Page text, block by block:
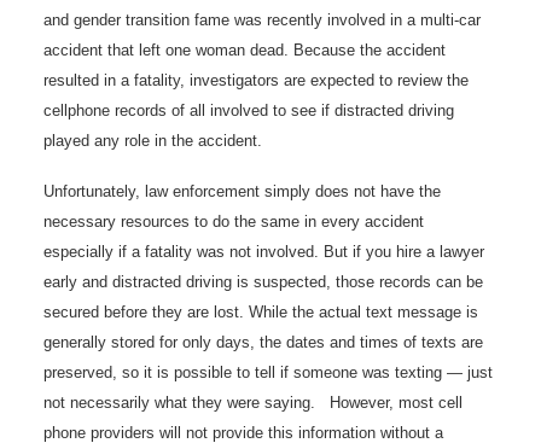
and gender transition fame was recently involved in a multi-car
accident that left one woman dead. Because the accident
resulted in a fatality, investigators are expected to review the
cellphone records of all involved to see if distracted driving
played any role in the accident.
Unfortunately, law enforcement simply does not have the
necessary resources to do the same in every accident
especially if a fatality was not involved. But if you hire a lawyer
early and distracted driving is suspected, those records can be
secured before they are lost. While the actual text message is
generally stored for only days, the dates and times of texts are
preserved, so it is possible to tell if someone was texting — just
not necessarily what they were saying. However, most cell
phone providers will not provide this information without a